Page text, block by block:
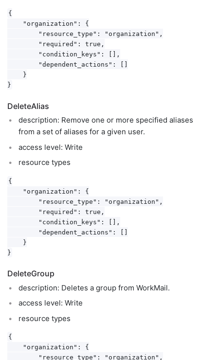
{
    "organization": {
        "resource_type": "organization",
        "required": true,
        "condition_keys": [],
        "dependent_actions": []
    }
DeleteAlias
description: Remove one or more specified aliases
from a set of aliases for a given user.
access level: Write
resource types
{
    "organization": {
        "resource_type": "organization",
        "required": true,
        "condition_keys": [],
        "dependent_actions": []
    }
DeleteGroup
description: Deletes a group from WorkMail.
access level: Write
resource types
{
    "organization": {
        "resource_type": "organization",